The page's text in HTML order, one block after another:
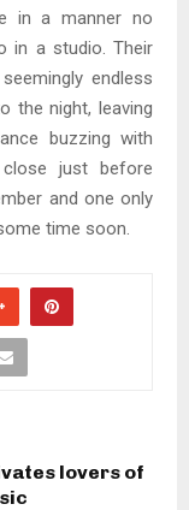
in a manner no
in a studio. Their
endless
the night, leaving
buzzing with
just before
and one only
time soon.
lovers of